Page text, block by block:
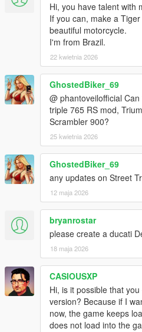
Hi, you have talent with
If you can, make a
beautiful motorcycle.
I'm from Brazil.
22 kwietnia 2026
GhostedBiker_69
@ phantoveilofficial
triple 765 RS mod,
Scrambler 900?
25 kwietnia 2026
GhostedBiker_69
any updates on Street
12 maja 2026
bryanrostar
please create a ducati
18 maja 2026
CASIOUSXP
Hi, is it possible that
version? Because if I
now, the game keeps
does not load into the